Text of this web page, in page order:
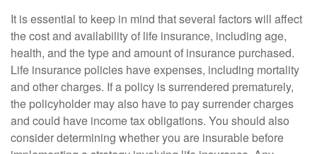
It is essential to keep in mind that several factors will affect
the cost and availability of life insurance, including age,
health, and the type and amount of insurance purchased.
Life insurance policies have expenses, including mortality
and other charges. If a policy is surrendered prematurely,
the policyholder may also have to pay surrender charges
and could have income tax obligations. You should also
consider determining whether you are insurable before